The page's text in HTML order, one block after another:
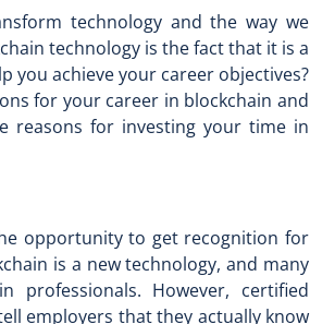
technology and the way we
technology is the fact that it is a
you achieve your career objectives?
for your career in blockchain and
reasons for investing your time in
opportunity to get recognition for
is a new technology, and many
However, certified
employers that they actually know